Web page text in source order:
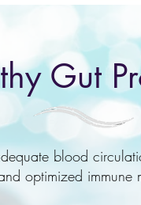
Gut
blood
optimized immune